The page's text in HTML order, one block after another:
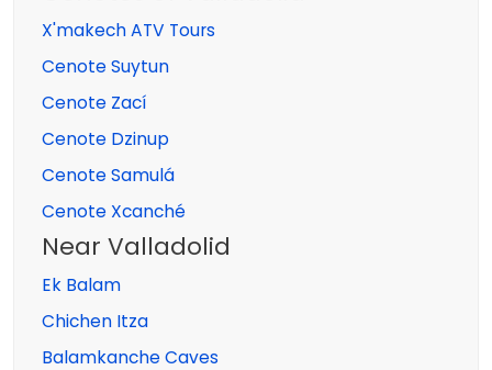
X'makech ATV Tours
Cenote Suytun
Cenote Zací
Cenote Dzinup
Cenote Samulá
Cenote Xcanché
Near Valladolid
Ek Balam
Chichen Itza
Balamkanche Caves